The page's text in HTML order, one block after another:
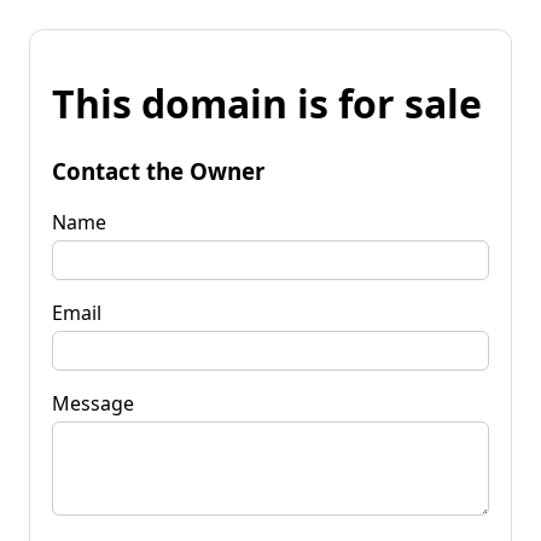
This domain is for sale
Contact the Owner
Name
Email
Message